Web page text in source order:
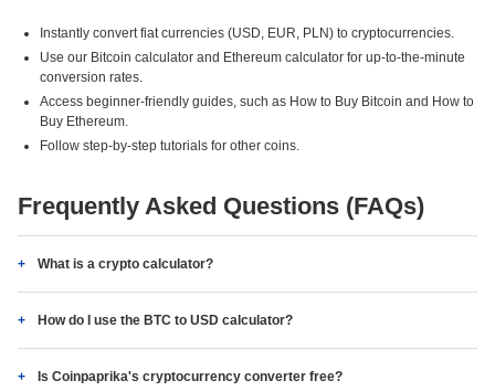
Instantly convert fiat currencies (USD, EUR, PLN) to cryptocurrencies.
Use our Bitcoin calculator and Ethereum calculator for up-to-the-minute
conversion rates.
Access beginner-friendly guides, such as How to Buy Bitcoin and How to
Buy Ethereum.
Follow step-by-step tutorials for other coins.
Frequently Asked Questions (FAQs)
What is a crypto calculator?
How do I use the BTC to USD calculator?
Is Coinpaprika's cryptocurrency converter free?